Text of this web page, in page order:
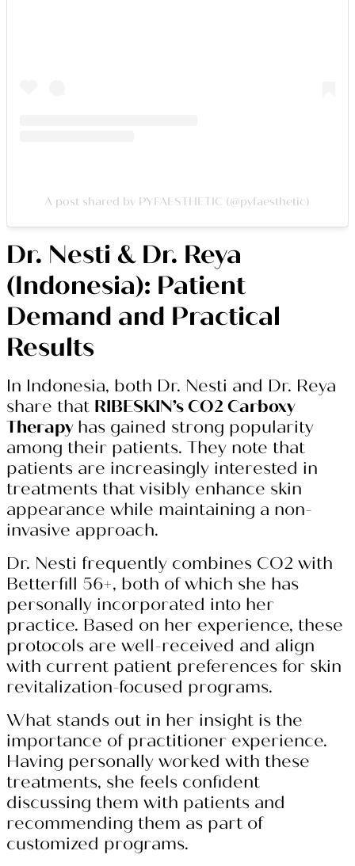
A post shared by PYFAESTHETIC (@pyfaesthetic)
Dr. Nesti & Dr. Reya
(Indonesia): Patient
Demand and Practical
Results
In Indonesia, both Dr. Nesti and Dr. Reya
share that RIBESKIN’s CO2 Carboxy
Therapyhas gained strong popularity
among their patients. They note that
patients are increasingly interested in
treatments that visibly enhance skin
appearance while maintaining a non-
invasive approach.
Dr. Nesti frequently combines CO2 with
Betterfill 56+, both of which she has
personally incorporated into her
practice. Based on her experience, these
protocols are well-received and align
with current patient preferences for skin
revitalization-focused programs.
What stands out in her insight is the
importance of practitioner experience.
Having personally worked with these
treatments, she feels confident
discussing them with patients and
recommending them as part of
customized programs.